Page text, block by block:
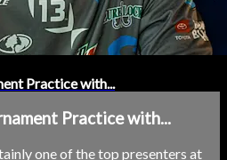
Practice with...
Practice with...
one of the top presenters at